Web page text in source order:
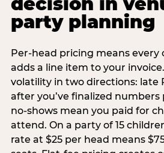
party planning
Per-head pricing means
adds a line item to your
volatility in two directions: late
after you’ve finalized numbers
no-shows mean you paid for
attend. On a party of 15
rate at $25 per head means